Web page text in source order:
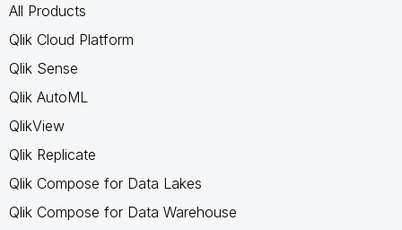
All Products
Qlik Cloud Platform
Qlik Sense
Qlik AutoML
QlikView
Qlik Replicate
Qlik Compose for Data Lakes
Qlik Compose for Data Warehouse